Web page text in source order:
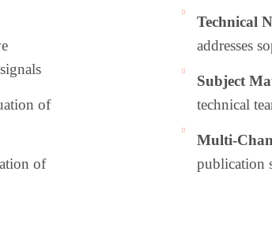
of
of
Technical
addresses
Subject
technical
Multi-
publication